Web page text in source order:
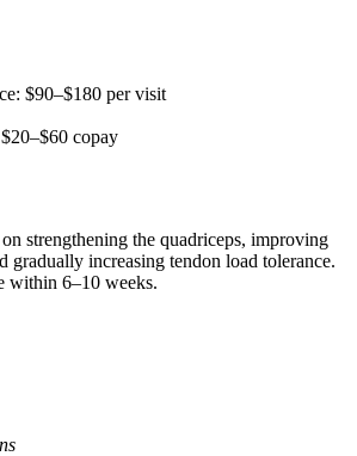
$90–$180 per visit
copay
strengthening the quadriceps, improving
gradually increasing tendon load tolerance.
within 6–10 weeks.